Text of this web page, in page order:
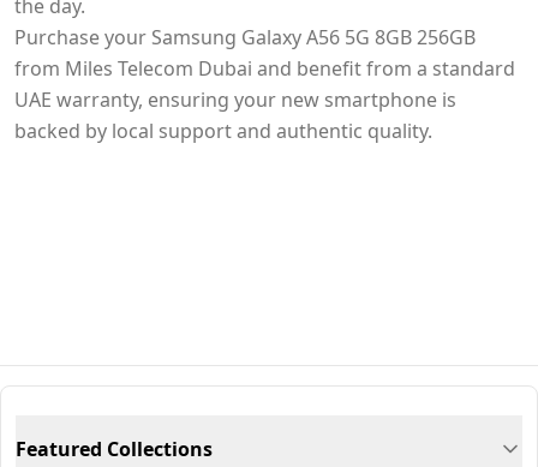
the day.
Purchase your Samsung Galaxy A56 5G 8GB 256GB
from Miles Telecom Dubai and benefit from a standard
UAE warranty, ensuring your new smartphone is
backed by local support and authentic quality.
Featured Collections